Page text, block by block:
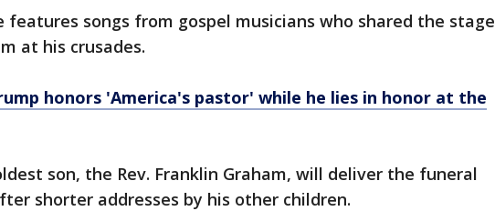
features songs from gospel musicians who shared the stage
at his crusades.
honors 'America's pastor' while he lies in honor at the
son, the Rev. Franklin Graham, will deliver the funeral
shorter addresses by his other children.